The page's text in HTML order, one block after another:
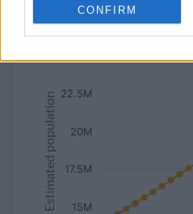
CONFIRM
Estimated population 15M
17.5M
20M
22.5M